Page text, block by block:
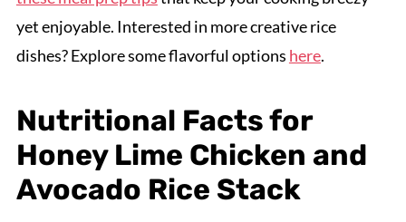
yet enjoyable. Interested in more creative rice
dishes? Explore some flavorful options here.
Nutritional Facts for
Honey Lime Chicken and
Avocado Rice Stack